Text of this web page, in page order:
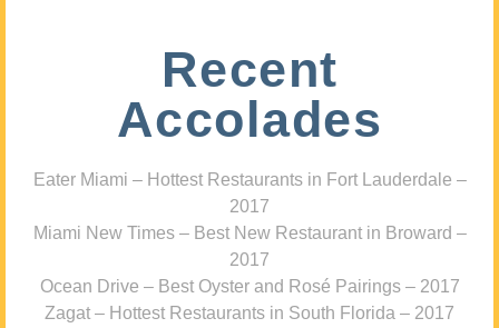
Recent
Accolades
Eater Miami – Hottest Restaurants in Fort Lauderdale –
2017
Miami New Times – Best New Restaurant in Broward –
2017
Ocean Drive – Best Oyster and Rosé Pairings – 2017
Zagat – Hottest Restaurants in South Florida – 2017